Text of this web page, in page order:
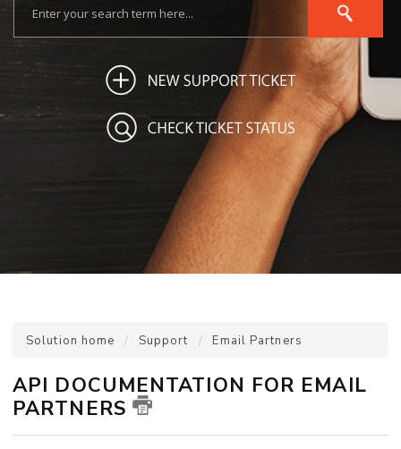
Solution home Support Email Partners
API DOCUMENTATION FOR EMAIL
PARTNERS